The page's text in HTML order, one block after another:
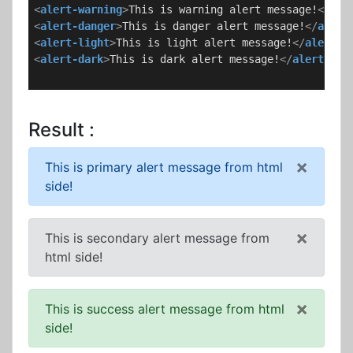
<alert-warning>This is warning alert message!</
<alert-danger>This is danger alert message!</alert-
<alert-light>This is light alert message!</alert-
<alert-dark>This is dark alert message!</alert-
Result :
×
This is primary alert message from html
side!
×
This is secondary alert message from
html side!
×
This is success alert message from html
side!